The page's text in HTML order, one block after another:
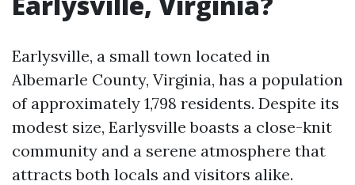
Earlysville, a small town located in
Albemarle County, Virginia, has a population
of approximately 1,798 residents. Despite its
modest size, Earlysville boasts a close-knit
community and a serene atmosphere that
attracts both locals and visitors alike.